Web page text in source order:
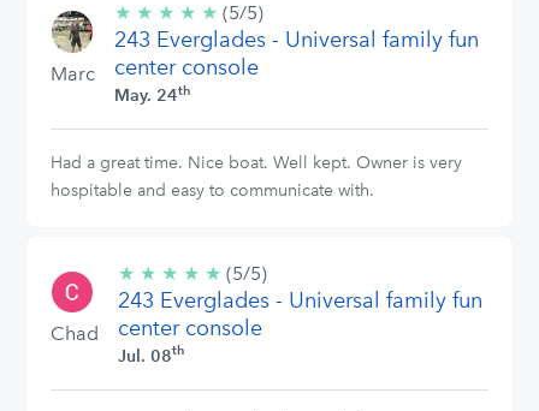
Marc
★ ★ ★ ★ ★ 5/5
stars
(5/5)
243 Everglades - Universal family fun
center console
May. 24th
Had a great time. Nice boat. Well kept. Owner is very
hospitable and easy to communicate with.
Chad
★ ★ ★ ★ ★ 5/5
stars
(5/5)
243 Everglades - Universal family fun
center console
Jul. 08th